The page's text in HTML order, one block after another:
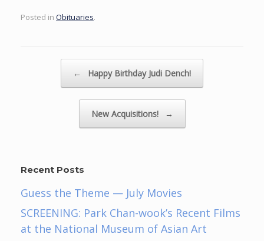
Posted in Obituaries.
← Happy Birthday Judi Dench!
New Acquisitions! →
Recent Posts
Guess the Theme — July Movies
SCREENING: Park Chan-wook’s Recent Films
at the National Museum of Asian Art